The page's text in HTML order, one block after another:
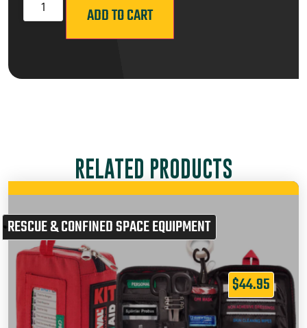
ADD TO CART
RELATED PRODUCTS
RESCUE & CONFINED SPACE EQUIPMENT
$44.95